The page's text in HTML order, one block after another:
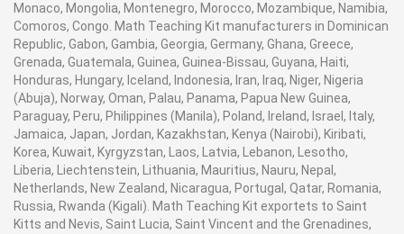
Monaco, Mongolia, Montenegro, Morocco, Mozambique, Namibia,
Comoros, Congo. Math Teaching Kit manufacturers in Dominican
Republic, Gabon, Gambia, Georgia, Germany, Ghana, Greece,
Grenada, Guatemala, Guinea, Guinea-Bissau, Guyana, Haiti,
Honduras, Hungary, Iceland, Indonesia, Iran, Iraq, Niger, Nigeria
(Abuja), Norway, Oman, Palau, Panama, Papua New Guinea,
Paraguay, Peru, Philippines (Manila), Poland, Ireland, Israel, Italy,
Jamaica, Japan, Jordan, Kazakhstan, Kenya (Nairobi), Kiribati,
Korea, Kuwait, Kyrgyzstan, Laos, Latvia, Lebanon, Lesotho,
Liberia, Liechtenstein, Lithuania, Mauritius, Nauru, Nepal,
Netherlands, New Zealand, Nicaragua, Portugal, Qatar, Romania,
Russia, Rwanda (Kigali). Math Teaching Kit exportets to Saint
Kitts and Nevis, Saint Lucia, Saint Vincent and the Grenadines,